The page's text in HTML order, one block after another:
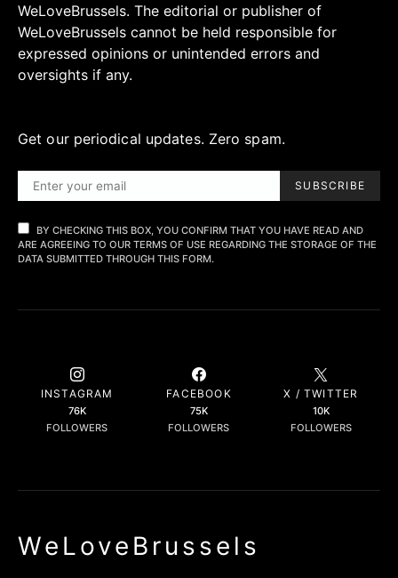
WeLoveBrussels. The editorial or publisher of
WeLoveBrussels cannot be held responsible for
expressed opinions or unintended errors and
oversights if any.
Get our periodical updates. Zero spam.
SUBSCRIBE
BY CHECKING THIS BOX, YOU CONFIRM THAT YOU HAVE READ AND
ARE AGREEING TO OUR TERMS OF USE REGARDING THE STORAGE OF THE
DATA SUBMITTED THROUGH THIS FORM.
INSTAGRAM
76K
FOLLOWERS
FACEBOOK
75K
FOLLOWERS
X / TWITTER
10K
FOLLOWERS
WeLoveBrussels